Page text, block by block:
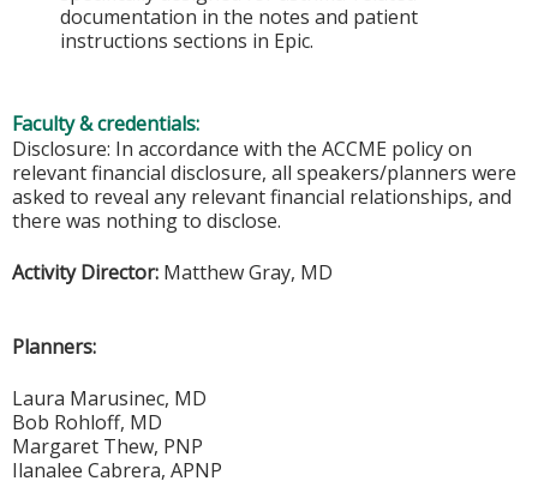
documentation in the notes and patient
instructions sections in Epic.
Faculty & credentials:
Disclosure: In accordance with the ACCME policy on
relevant financial disclosure, all speakers/planners were
asked to reveal any relevant financial relationships, and
there was nothing to disclose.
Activity Director: Matthew Gray, MD
Planners:
Laura Marusinec, MD
Bob Rohloff, MD
Margaret Thew, PNP
Ilanalee Cabrera, APNP